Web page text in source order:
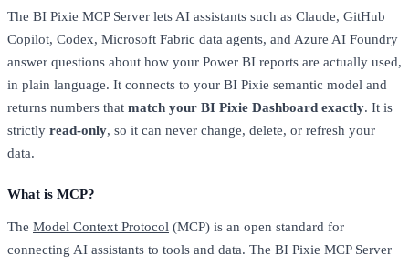
The BI Pixie MCP Server lets AI assistants such as Claude, GitHub
Copilot, Codex, Microsoft Fabric data agents, and Azure AI Foundry
answer questions about how your Power BI reports are actually used,
in plain language. It connects to your BI Pixie semantic model and
returns numbers that match your BI Pixie Dashboard exactly. It is
strictly read-only, so it can never change, delete, or refresh your
data.
What is MCP?
The Model Context Protocol (MCP) is an open standard for
connecting AI assistants to tools and data. The BI Pixie MCP Server